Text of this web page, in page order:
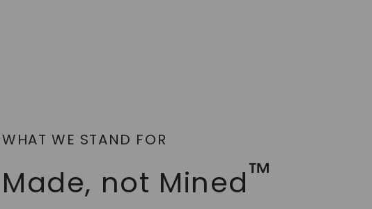
WHAT WE STAND FOR
Made, not Mined™